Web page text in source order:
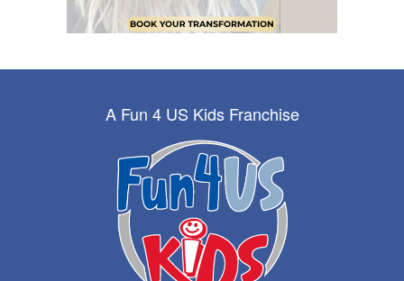
A Fun 4 US Kids Franchise